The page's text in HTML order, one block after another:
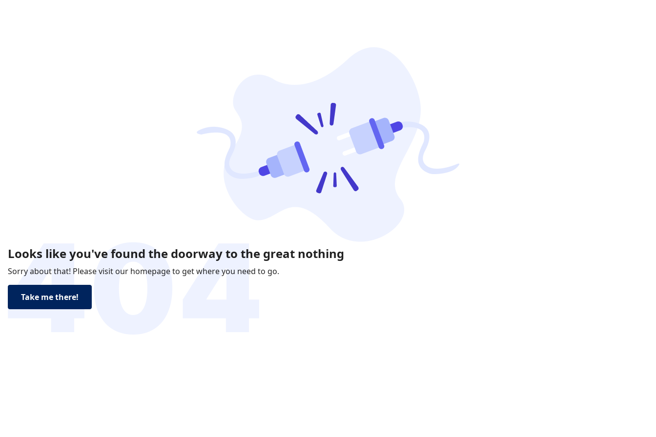
Looks like you've found the doorway to the great nothing
Sorry about that! Please visit our homepage to get where you need to go.
Take me there!